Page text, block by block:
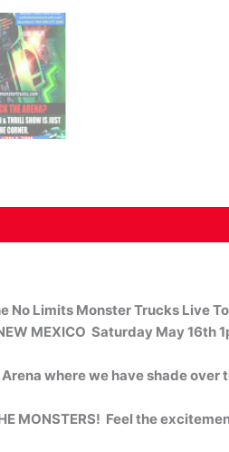
No Limits Monster Trucks Live
MEXICO Saturday May 16th
where we have shade
MONSTERS! Feel the